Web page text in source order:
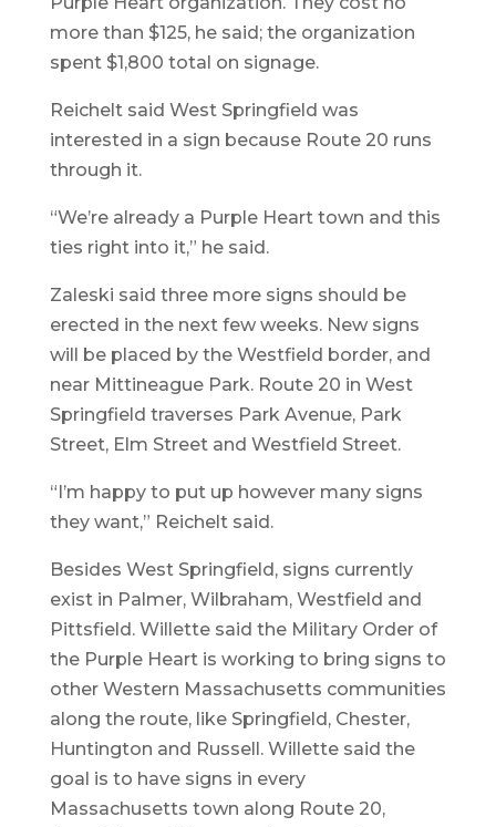
more than $125, he said; the organization
spent $1,800 total on signage.
Reichelt said West Springfield was
interested in a sign because Route 20 runs
through it.
“We’re already a Purple Heart town and this
ties right into it,” he said.
Zaleski said three more signs should be
erected in the next few weeks. New signs
will be placed by the Westfield border, and
near Mittineague Park. Route 20 in West
Springfield traverses Park Avenue, Park
Street, Elm Street and Westfield Street.
“I’m happy to put up however many signs
they want,” Reichelt said.
Besides West Springfield, signs currently
exist in Palmer, Wilbraham, Westfield and
Pittsfield. Willette said the Military Order of
the Purple Heart is working to bring signs to
other Western Massachusetts communities
along the route, like Springfield, Chester,
Huntington and Russell. Willette said the
goal is to have signs in every
Massachusetts town along Route 20,